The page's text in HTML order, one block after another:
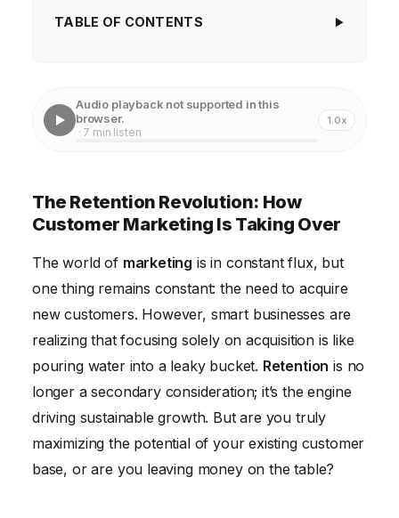
TABLE OF CONTENTS
Beyond Acquisition: Why Retention Matters More
Leveraging Technology for Enhanced Retention
Measuring the Success of Your Retention Efforts
The Future of Retention: Personalization and
Proactivity
Audio playback not supported in this
browser.
· 7 min listen
1.0x
The Retention Revolution: How
Customer Marketing Is Taking Over
The world of marketing is in constant flux, but
one thing remains constant: the need to acquire
new customers. However, smart businesses are
realizing that focusing solely on acquisition is like
pouring water into a leaky bucket. Retention is no
longer a secondary consideration; it’s the engine
driving sustainable growth. But are you truly
maximizing the potential of your existing customer
base, or are you leaving money on the table?